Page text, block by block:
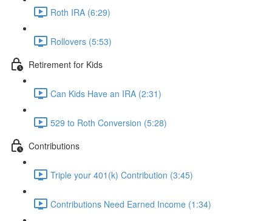
Roth IRA (6:29)
Rollovers (5:53)
Retirement for Kids
Can Kids Have an IRA (2:31)
529 to Roth Conversion (5:28)
Contributions
Triple your 401(k) Contribution (3:45)
Contributions Need Earned Income (1:34)